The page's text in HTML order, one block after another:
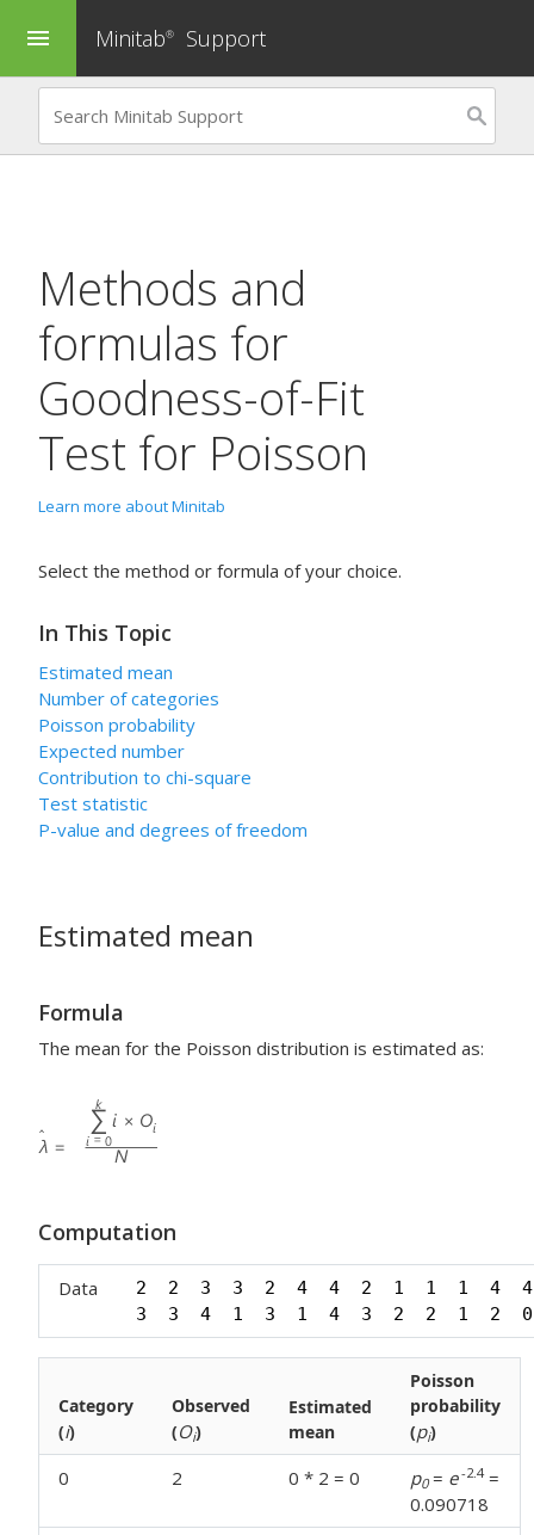
menu Minitab® Support
Methods and
formulas for
Goodness-of-Fit
Test for Poisson
Learn more about Minitab
Select the method or formula of your choice.
In This Topic
Estimated mean
Number of categories
Poisson probability
Expected number
Contribution to chi-square
Test statistic
P-value and degrees of freedom
Estimated mean
Formula
The mean for the Poisson distribution is estimated as:
Computation
Data
2  2  3  3  2  4  4  2  1  1  1  4
3  3  4  1  3  1  4  3  2  2  1  2
Category
(i)
Observed
(Oi)
Estimated
mean
Poisson
probability
(pi)
0 2 0 * 2 = 0 p0= e -2.4=
0.090718